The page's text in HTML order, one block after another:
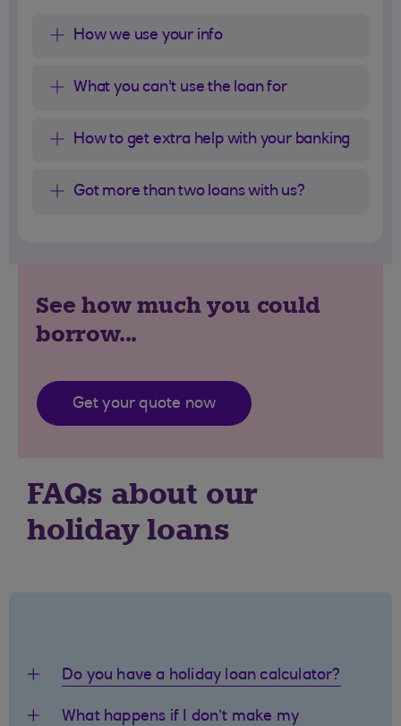
How we use your info
What you can't use the loan for
How to get extra help with your banking
Got more than two loans with us?
See how much you could
borrow...
Get your quote now
FAQs about our
holiday loans
Do you have a holiday loan calculator?
What happens if I don’t make my